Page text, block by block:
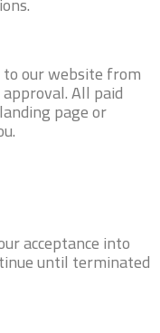
our website from
All paid
page or
acceptance into
until terminated